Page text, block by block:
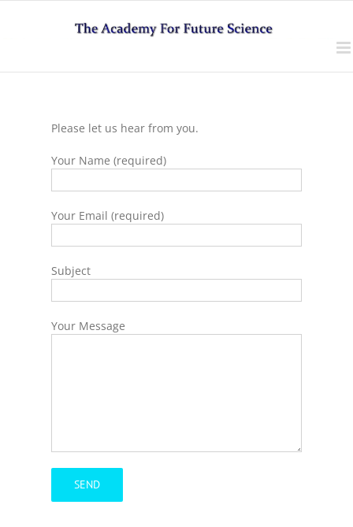
Please let us hear from you.
Your Name (required)
Your Email (required)
Subject
Your Message